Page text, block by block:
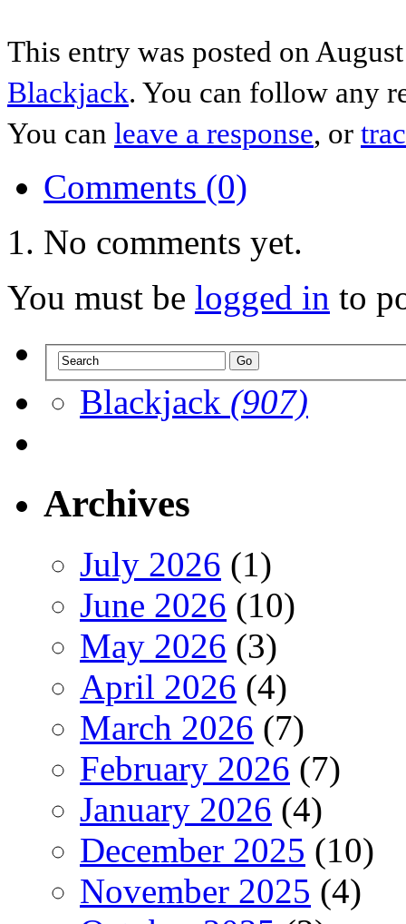
This entry was posted on
Blackjack. You can follow any
You can leave a response, or
Comments (0)
No comments yet.
You must be logged in to
Blackjack (907)
Archives
July 2026 (1)
June 2026 (10)
May 2026 (3)
April 2026 (4)
March 2026 (7)
February 2026 (7)
January 2026 (4)
December 2025 (10)
November 2025 (4)